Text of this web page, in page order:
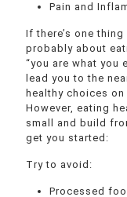
Pain and
If there’s one
probably about
“you are what you
lead you to the
healthy choices
However, eating
small and build
get you started:
Try to avoid:
Processed